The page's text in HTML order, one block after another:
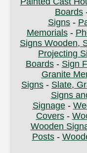
Boards
Signs-
Memorials-
Signs Wooden,
Projecting
Boards- Sign
Granite
Signs - Slate,
Signs
Signage-
Covers-
Wooden
Posts-